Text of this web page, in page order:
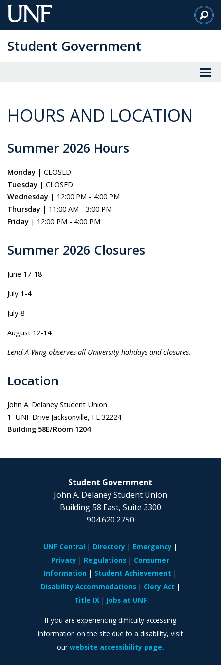
Skip
to
Content
Student Government
HOURS AND LOCATION
Summer 2026 Hours
Monday | CLOSED
Tuesday | CLOSED
Wednesday | 12:00 PM - 4:00 PM
Thursday | 11:00 AM - 3:00 PM
Friday | 12:00 PM - 4:00 PM
Summer 2026 Closures
June 17-18
July 1-4
July 8
August 12-14
Lend-A-Wing observes all University holidays and closures.
Location
John A. Delaney Student Union
1 UNF Drive Jacksonville, FL 32224
Building 58E/Room 1204
Student Government
John A. Delaney Student Union
Building 58 East, Suite 3300
904.620.2750
UNF Central Directory
Emergency
Privacy
Regulations
Consumer
Information
Student Achievement
Disability Accommodations
Clery Act
Title IX
Jobs at UNF
If you are experiencing difficulty accessing
information on the site due to a disability, visit
our website accessibility page.